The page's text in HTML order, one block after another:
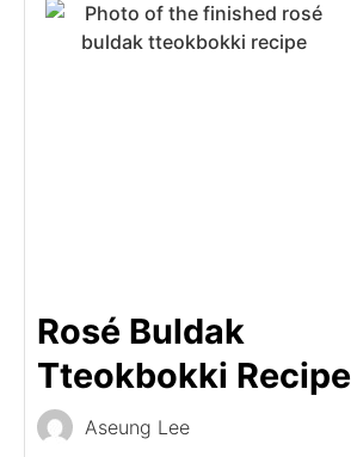
Rosé Buldak
Tteokbokki Recipe
Aseung Lee